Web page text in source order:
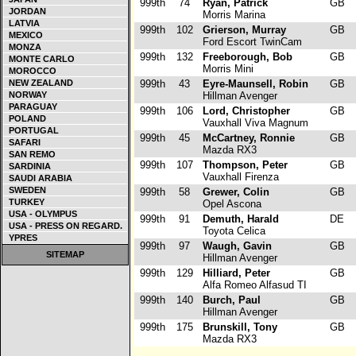
JORDAN
LATVIA
MEXICO
MONZA
MONTE CARLO
MOROCCO
NEW ZEALAND
NORWAY
PARAGUAY
POLAND
PORTUGAL
SAFARI
SAN REMO
SARDINIA
SAUDI ARABIA
SWEDEN
TURKEY
USA - OLYMPUS
USA - PRESS ON REGARD.
YPRES
SITEMAP
999th 74
Ryan, Patrick
Morris Marina
GB
999th 102
Grierson, Murray
Ford Escort TwinCam
GB
999th 132
Freeborough, Bob
Morris Mini
GB
999th 43
Eyre-Maunsell, Robin
Hillman Avenger
GB
999th 106
Lord, Christopher
Vauxhall Viva Magnum
GB
999th 45
McCartney, Ronnie
Mazda RX3
GB
999th 107
Thompson, Peter
Vauxhall Firenza
GB
999th 58
Grewer, Colin
Opel Ascona
GB
999th 91
Demuth, Harald
Toyota Celica
DE
999th 97
Waugh, Gavin
Hillman Avenger
GB
999th 129
Hilliard, Peter
Alfa Romeo Alfasud TI
GB
999th 140
Burch, Paul
Hillman Avenger
GB
999th 175
Brunskill, Tony
Mazda RX3
GB